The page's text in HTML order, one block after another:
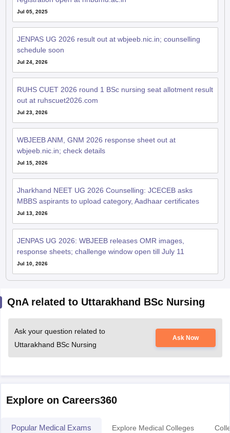
Jul 05, 2025
JENPAS UG 2026 result out at wbjeeb.nic.in; counselling
schedule soon
Jul 24, 2026
RUHS CUET 2026 round 1 BSc nursing seat allotment result
out at ruhscuet2026.com
Jul 23, 2026
WBJEEB ANM, GNM 2026 response sheet out at
wbjeeb.nic.in; check details
Jul 15, 2026
Jharkhand NEET UG 2026 Counselling: JCECEB asks
MBBS aspirants to upload category, Aadhaar certificates
Jul 13, 2026
JENPAS UG 2026: WBJEEB releases OMR images,
response sheets; challenge window open till July 11
Jul 10, 2026
QnA related to Uttarakhand BSc Nursing
Ask your question related to
Uttarakhand BSc Nursing
Ask Now
Explore on Careers360
Popular Medical Exams Explore Medical Colleges